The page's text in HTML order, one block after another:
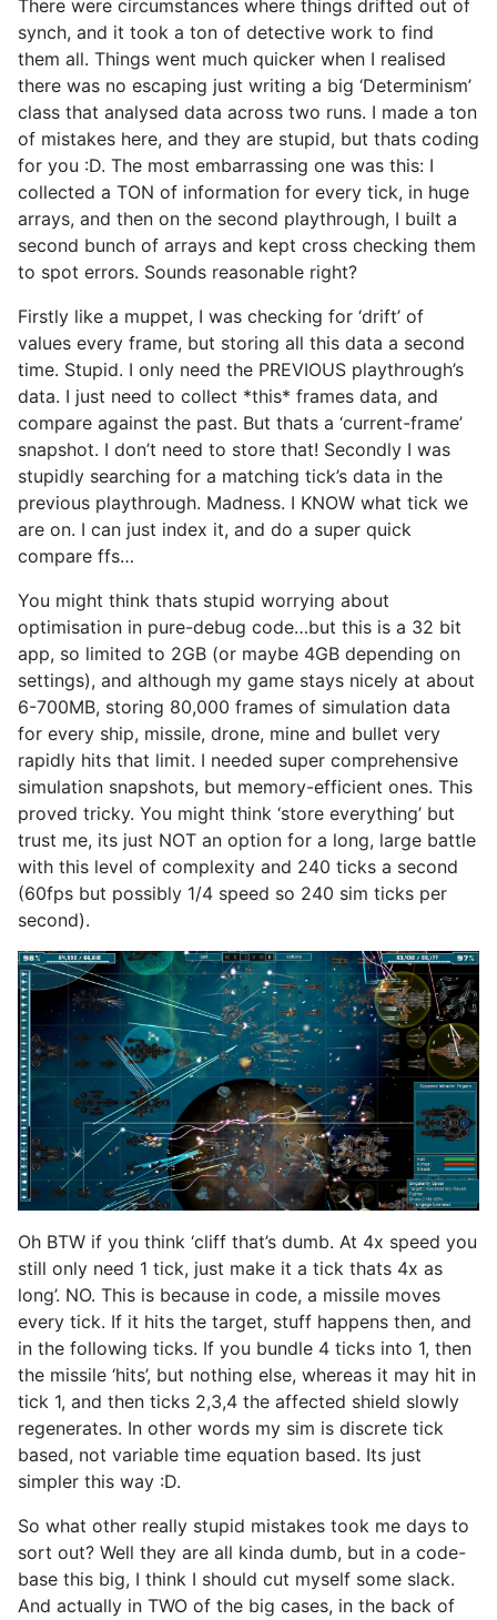
There were circumstances where things drifted out of
synch, and it took a ton of detective work to find
them all. Things went much quicker when I realised
there was no escaping just writing a big ‘Determinism’
class that analysed data across two runs. I made a ton
of mistakes here, and they are stupid, but thats coding
for you :D. The most embarrassing one was this: I
collected a TON of information for every tick, in huge
arrays, and then on the second playthrough, I built a
second bunch of arrays and kept cross checking them
to spot errors. Sounds reasonable right?
Firstly like a muppet, I was checking for ‘drift’ of
values every frame, but storing all this data a second
time. Stupid. I only need the PREVIOUS playthrough’s
data. I just need to collect *this* frames data, and
compare against the past. But thats a ‘current-frame’
snapshot. I don’t need to store that! Secondly I was
stupidly searching for a matching tick’s data in the
previous playthrough. Madness. I KNOW what tick we
are on. I can just index it, and do a super quick
compare ffs…
You might think thats stupid worrying about
optimisation in pure-debug code…but this is a 32 bit
app, so limited to 2GB (or maybe 4GB depending on
settings), and although my game stays nicely at about
6-700MB, storing 80,000 frames of simulation data
for every ship, missile, drone, mine and bullet very
rapidly hits that limit. I needed super comprehensive
simulation snapshots, but memory-efficient ones. This
proved tricky. You might think ‘store everything’ but
trust me, its just NOT an option for a long, large battle
with this level of complexity and 240 ticks a second
(60fps but possibly 1/4 speed so 240 sim ticks per
second).
Oh BTW if you think ‘cliff that’s dumb. At 4x speed you
still only need 1 tick, just make it a tick thats 4x as
long’. NO. This is because in code, a missile moves
every tick. If it hits the target, stuff happens then, and
in the following ticks. If you bundle 4 ticks into 1, then
the missile ‘hits’, but nothing else, whereas it may hit in
tick 1, and then ticks 2,3,4 the affected shield slowly
regenerates. In other words my sim is discrete tick
based, not variable time equation based. Its just
simpler this way :D.
So what other really stupid mistakes took me days to
sort out? Well they are all kinda dumb, but in a code-
base this big, I think I should cut myself some slack.
And actually in TWO of the big cases, in the back of